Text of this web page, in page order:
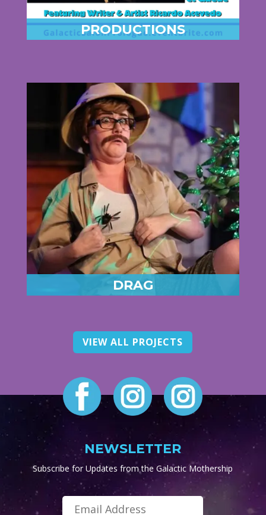
PRODUCTIONS
DRAG
VIEW ALL PROJECTS
NEWSLETTER
Subscribe for Updates from the Galactic Mothership